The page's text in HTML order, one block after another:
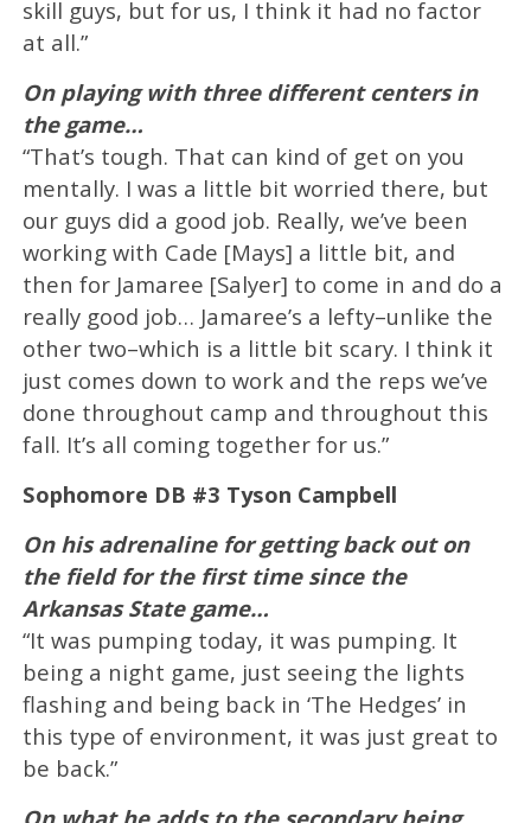
skill guys, but for us, I think it had no factor
at all.”
On playing with three different centers in
the game…
“That’s tough. That can kind of get on you
mentally. I was a little bit worried there, but
our guys did a good job. Really, we’ve been
working with Cade [Mays] a little bit, and
then for Jamaree [Salyer] to come in and do a
really good job… Jamaree’s a lefty–unlike the
other two–which is a little bit scary. I think it
just comes down to work and the reps we’ve
done throughout camp and throughout this
fall. It’s all coming together for us.”
Sophomore DB #3 Tyson Campbell
On his adrenaline for getting back out on
the field for the first time since the
Arkansas State game…
“It was pumping today, it was pumping. It
being a night game, just seeing the lights
flashing and being back in ‘The Hedges’ in
this type of environment, it was just great to
be back.”